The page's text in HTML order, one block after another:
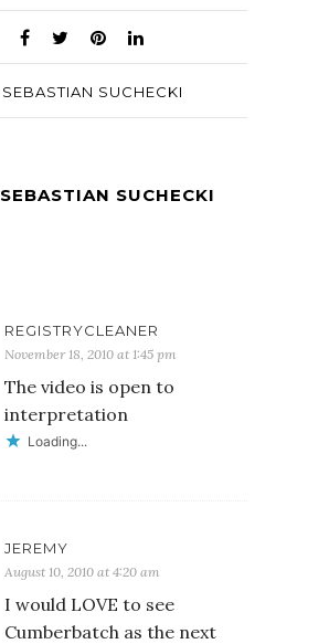
SEBASTIAN SUCHECKI
SEBASTIAN SUCHECKI
REGISTRYCLEANER
November 18, 2010 at 1:45 pm
The video is open to
interpretation
Loading...
JEREMY
August 10, 2010 at 4:20 am
I would LOVE to see
Cumberbatch as the next